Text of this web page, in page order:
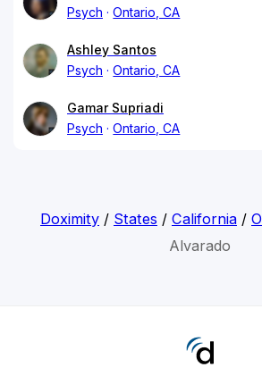
Psych
Ontario, CA
Ashley Santos
Psych
Ontario, CA
Gamar Supriadi
Psych
Ontario, CA
Doximity/ States / California/
Alvarado